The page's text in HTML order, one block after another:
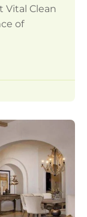
Vital Clean
of